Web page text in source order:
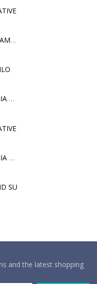
POP UP PARADE RAM IC
MY HERO ACADEMIA SHO
MY HERO ACADEMIA ART
SU
and the latest shopping